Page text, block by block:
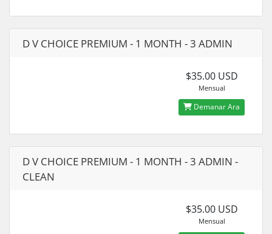
D V CHOICE PREMIUM - 1 MONTH - 3 ADMIN
$35.00 USD
Mensual
Demanar Ara
D V CHOICE PREMIUM - 1 MONTH - 3 ADMIN -
CLEAN
$35.00 USD
Mensual